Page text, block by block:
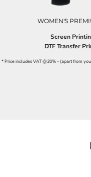
WOMEN'S
Screen
DTF Transfer
* Price includes VAT @20% - (apart from